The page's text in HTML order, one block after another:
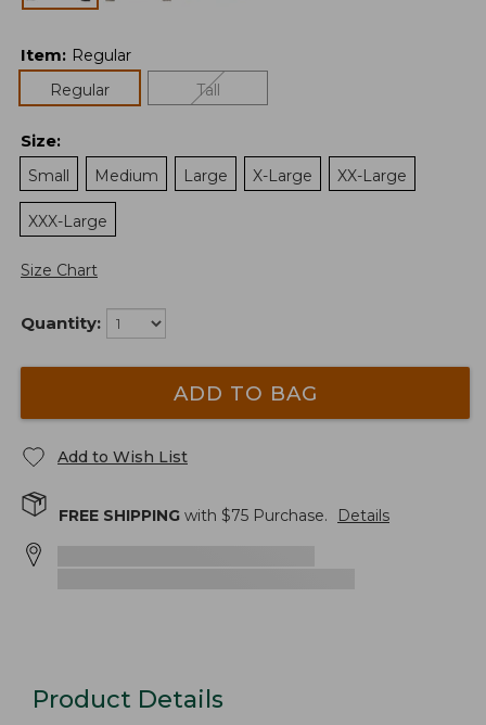
Item: Regular
Regular
Tall
Size:
Small
Medium Large X-Large XX-Large
XXX-Large
Size Chart
Quantity:
ADD TO BAG
Add to Wish List
FREE SHIPPING with $75 Purchase. Details
Product Details